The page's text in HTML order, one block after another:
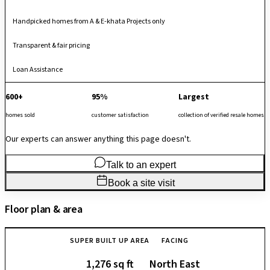
Handpicked homes from A & E-khata Projects only
Transparent & fair pricing
Loan Assistance
600+
homes sold
95%
customer satisfaction
Largest
collection of verified resale homes
Our experts can answer anything this page doesn't.
Talk to an expert
Book a site visit
Floor plan & area
SUPER BUILT UP AREA
1,276 sq ft
FACING
North East